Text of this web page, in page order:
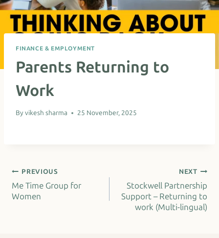
FINANCE & EMPLOYMENT
Parents Returning to
Work
By vikesh sharma 25 November, 2025
Post
navigation
PREVIOUS
Me Time Group for
Women
NEXT
Stockwell Partnership
Support – Returning to
work (Multi-lingual)